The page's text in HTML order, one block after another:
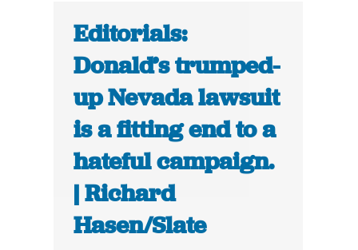
Editorials:
Donald’s trumped-
up Nevada lawsuit
is a fitting end to a
hateful campaign.
| Richard
Hasen/Slate